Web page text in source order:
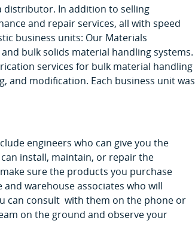
distributor. In addition to selling
and repair services, all with speed
business units: Our Materials
bulk solids material handling systems.
services for bulk material handling
and modification. Each business unit was
engineers who can give you the
install, maintain, or repair the
sure the products you purchase
warehouse associates who will
can consult with them on the phone or
on the ground and observe your